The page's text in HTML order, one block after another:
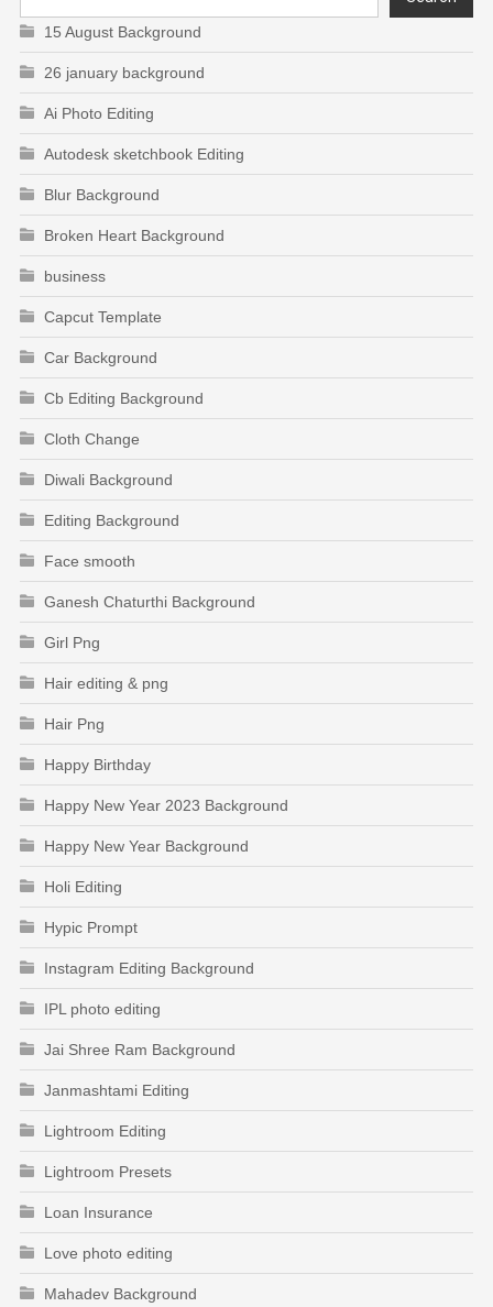
15 August Background
26 january background
Ai Photo Editing
Autodesk sketchbook Editing
Blur Background
Broken Heart Background
business
Capcut Template
Car Background
Cb Editing Background
Cloth Change
Diwali Background
Editing Background
Face smooth
Ganesh Chaturthi Background
Girl Png
Hair editing & png
Hair Png
Happy Birthday
Happy New Year 2023 Background
Happy New Year Background
Holi Editing
Hypic Prompt
Instagram Editing Background
IPL photo editing
Jai Shree Ram Background
Janmashtami Editing
Lightroom Editing
Lightroom Presets
Loan Insurance
Love photo editing
Mahadev Background